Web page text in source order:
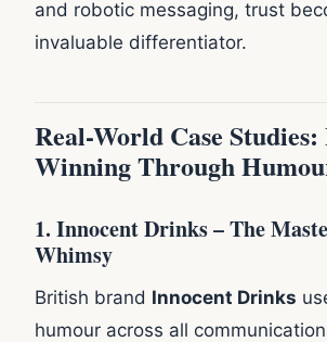
and robotic messaging, trust
invaluable differentiator.
Real-World Case
Winning Through
1. Innocent Drinks – The
Whimsy
British brand Innocent Drinks
humour across all